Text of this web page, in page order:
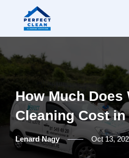
How Much Does
Cleaning Cost
Lenard Nagy Oct 13,